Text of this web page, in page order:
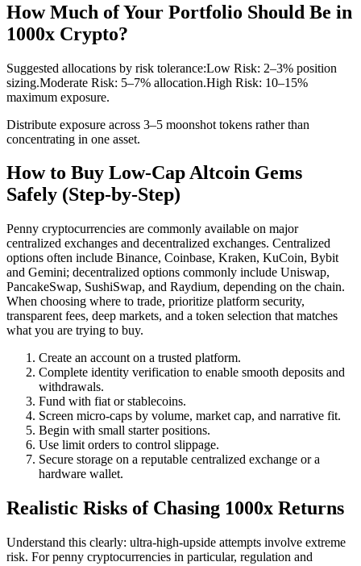
How Much of Your Portfolio Should Be in
1000x Crypto?
Suggested allocations by risk tolerance:Low Risk: 2–3% position
sizing.Moderate Risk: 5–7% allocation.High Risk: 10–15%
maximum exposure.
Distribute exposure across 3–5 moonshot tokens rather than
concentrating in one asset.
How to Buy Low-Cap Altcoin Gems
Safely (Step-by-Step)
Penny cryptocurrencies are commonly available on major
centralized exchanges and decentralized exchanges. Centralized
options often include Binance, Coinbase, Kraken, KuCoin, Bybit
and Gemini; decentralized options commonly include Uniswap,
PancakeSwap, SushiSwap, and Raydium, depending on the chain.
When choosing where to trade, prioritize platform security,
transparent fees, deep markets, and a token selection that matches
what you are trying to buy.
Create an account on a trusted platform.
Complete identity verification to enable smooth deposits and
withdrawals.
Fund with fiat or stablecoins.
Screen micro-caps by volume, market cap, and narrative fit.
Begin with small starter positions.
Use limit orders to control slippage.
Secure storage on a reputable centralized exchange or a
hardware wallet.
Realistic Risks of Chasing 1000x Returns
Understand this clearly: ultra-high-upside attempts involve extreme
risk. For penny cryptocurrencies in particular, regulation and